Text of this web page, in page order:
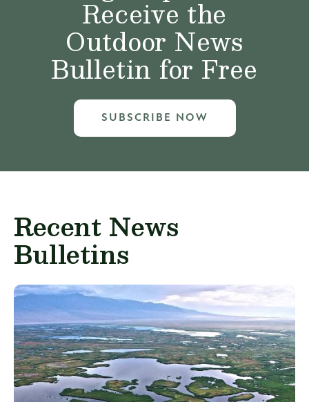
Receive the
Outdoor News
Bulletin for Free
SUBSCRIBE NOW
Recent News
Bulletins